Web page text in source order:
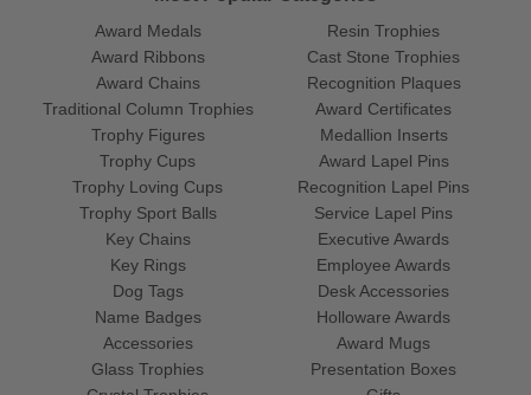
Award Medals
Award Ribbons
Award Chains
Traditional Column Trophies
Trophy Figures
Trophy Cups
Trophy Loving Cups
Trophy Sport Balls
Resin Trophies
Cast Stone Trophies
Recognition Plaques
Award Certificates
Medallion Inserts
Award Lapel Pins
Recognition Lapel Pins
Service Lapel Pins
Key Chains
Key Rings
Dog Tags
Name Badges
Accessories
Glass Trophies
Executive Awards
Employee Awards
Desk Accessories
Holloware Awards
Award Mugs
Presentation Boxes